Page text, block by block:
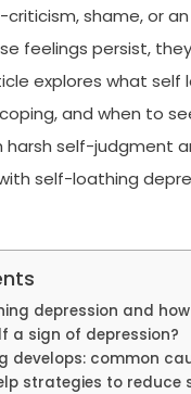
criticism, shame, or
feelings persist,
explores what
and when to
harsh self-judgment
self-loathing
depression and
a sign of depression?
develops: common
strategies to